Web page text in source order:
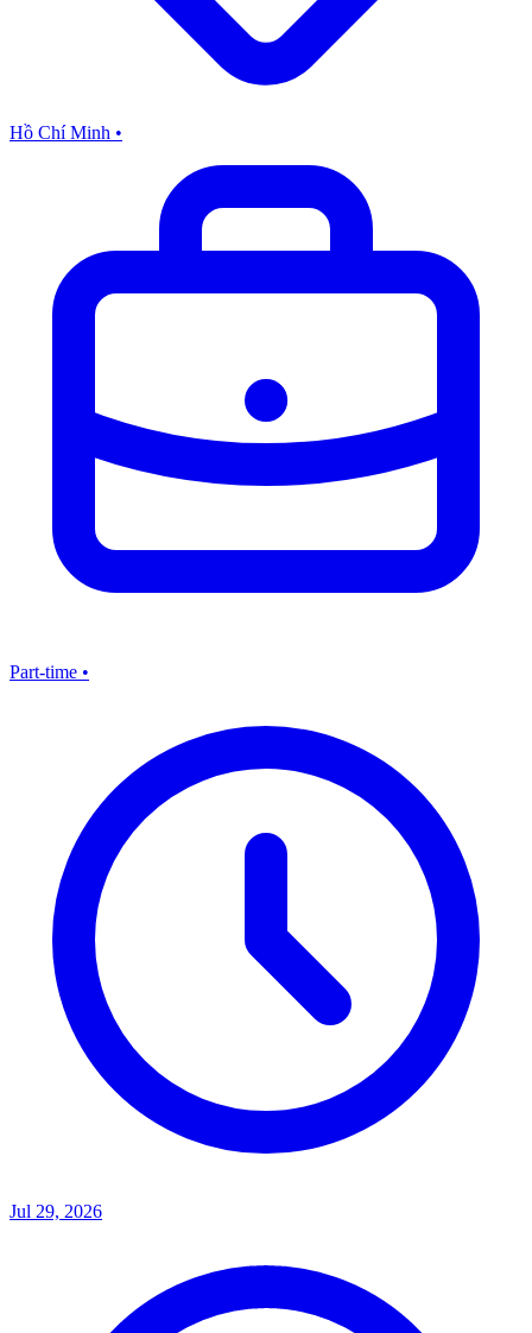
Hồ Chí Minh •
Part-time •
Jul 29, 2026